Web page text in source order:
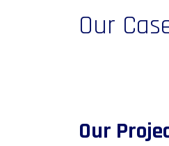
Our
Our